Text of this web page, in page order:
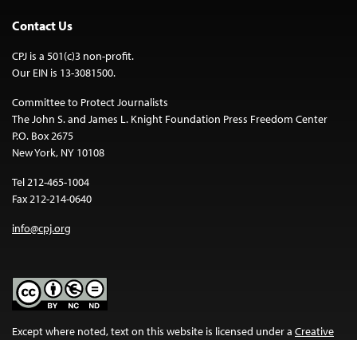
Contact Us
CPJ is a 501(c)3 non-profit.
Our EIN is 13-3081500.
Committee to Protect Journalists
The John S. and James L. Knight Foundation Press Freedom Center
P.O. Box 2675
New York, NY 10108
Tel 212-465-1004
Fax 212-214-0640
info@cpj.org
Except where noted, text on this website is licensed under a Creative